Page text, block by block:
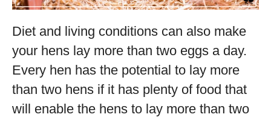
Diet and living conditions can also make
your hens lay more than two eggs a day.
Every hen has the potential to lay more
than two hens if it has plenty of food that
will enable the hens to lay more than two